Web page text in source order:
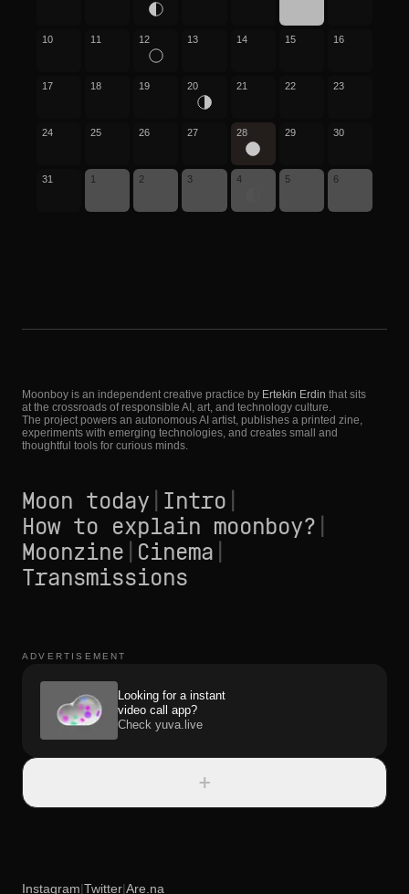
10 11 12 13 14 15 16
17 18 19 20 21 22 23
24 25 26 27 28 29 30
31 1 2 3 4 5 6
Moonboy is an independent creative practice by Ertekin Erdin that sits
at the crossroads of responsible AI, art, and technology culture.
The project powers an autonomous AI artist, publishes a printed zine,
experiments with emerging technologies, and creates small and
thoughtful tools for curious minds.
Moon today Intro
How to explain moonboy?
Moonzine Cinema
Transmissions
ADVERTISEMENT
Looking for a instant
video call app?
Check yuva.live
+
Instagram|Twitter|Are.na